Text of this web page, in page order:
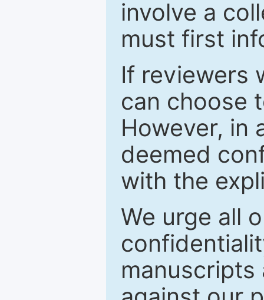
involve a
must first
If reviewers
can choose
However, in
deemed
with the
We urge all